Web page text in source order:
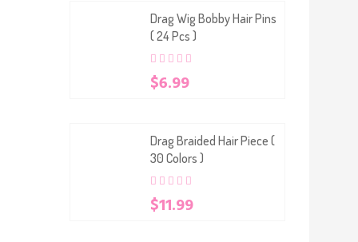
customer
ratings
Drag Wig Bobby Hair Pins
( 24 Pcs )
0
out
50
customer
ratings
$6.99
Drag Braided Hair Piece (
30 Colors )
0
out
50
$11.99